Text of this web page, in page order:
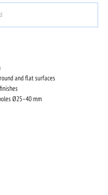
and flat surfaces
Ø25–40 mm